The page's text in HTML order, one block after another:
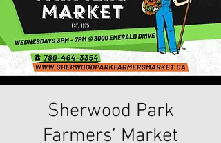
Sherwood Park
Farmers’ Market